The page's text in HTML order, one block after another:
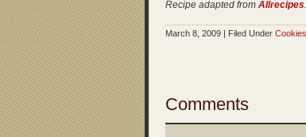
Recipe adapted from Allrecipes.
March 8, 2009 | Filed Under
Comments